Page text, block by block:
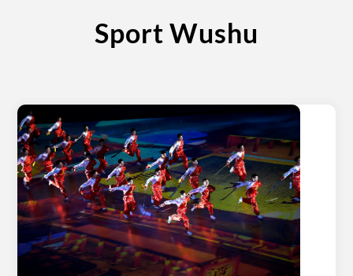
Sport Wushu